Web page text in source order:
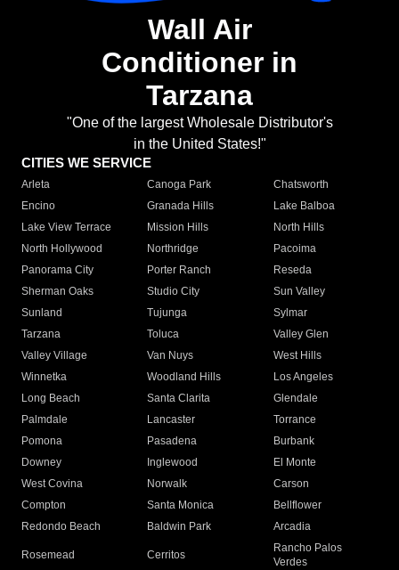
Wall Air
Conditioner in
Tarzana
"One of the largest Wholesale Distributor's
in the United States!"
CITIES WE SERVICE
Arleta Canoga Park
Chatsworth
Encino
Granada Hills
Lake Balboa
Lake View Terrace
Mission Hills
North Hills
North Hollywood
Northridge
Pacoima
Panorama City
Porter Ranch
Reseda
Sherman Oaks
Studio City
Sun Valley
Sunland
Tujunga
Sylmar
Tarzana
Toluca
Valley Glen
Valley Village
Van Nuys
West Hills
Winnetka
Woodland Hills
Los Angeles
Long Beach
Santa Clarita
Glendale
Palmdale
Lancaster
Torrance
Pomona
Pasadena
Burbank
Downey
Inglewood
El Monte
West Covina
Norwalk
Carson
Compton
Santa Monica
Bellflower
Redondo Beach
Baldwin Park Arcadia
Rosemead Cerritos
Rancho Palos
Verdes